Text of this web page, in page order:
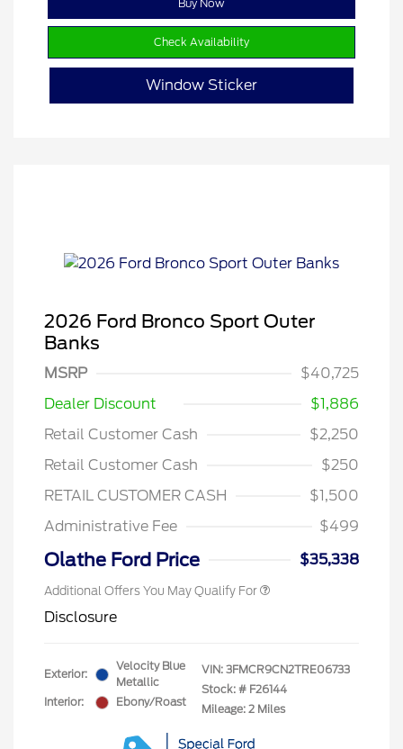
Buy Now
Check Availability
Window Sticker
2026 Ford Bronco Sport Outer
Banks
MSRP
$40,725
Dealer Discount
$1,886
Retail Customer Cash
$2,250
Retail Customer Cash
$250
RETAIL CUSTOMER CASH
$1,500
Administrative Fee
$499
Olathe Ford Price $35,338
Additional Offers You May Qualify For
Disclosure
Exterior:
Velocity Blue
Metallic
Interior:
Ebony/Roast
VIN: 3FMCR9CN2TRE06733
Stock: # F26144
Mileage: 2 Miles